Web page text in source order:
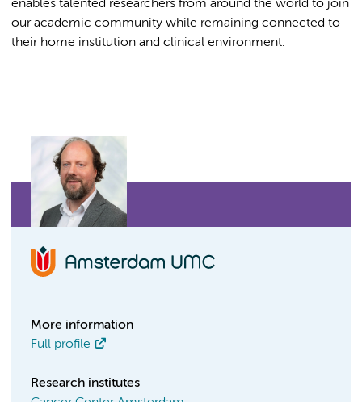
enables talented researchers from around the world to join
our academic community while remaining connected to
their home institution and clinical environment.
More information
Full profile
Research institutes